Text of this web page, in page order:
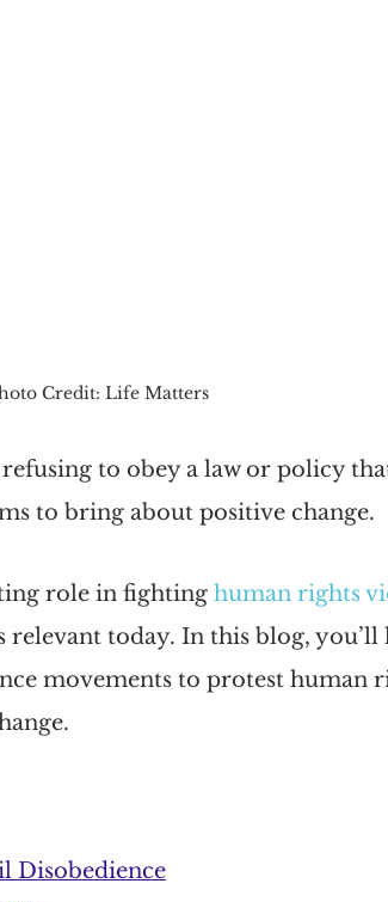
Credit: Life Matters
to obey a law or policy
to bring about positive change.
role in fighting human rights
today. In this blog,
movements to protest human
Disobedience